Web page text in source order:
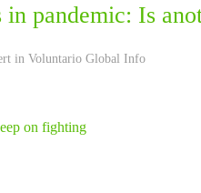
pandemic: Is
in Voluntario Global Info